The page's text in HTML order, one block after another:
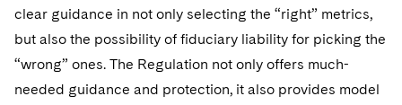
World Compass
World Passport
Fintech
Patent Litigation
Securities Litigation/Enforcement
Visit this section
Capital Solutions
Visit this section
clear guidance in not only selecting the “right” metrics,
but also the possibility of fiduciary liability for picking the
“wrong” ones. The Regulation not only offers much-
needed guidance and protection, it also provides model